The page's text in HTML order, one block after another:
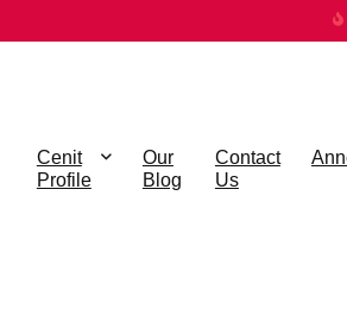
Cenit
Profile
Our
Blog
Contact
Us